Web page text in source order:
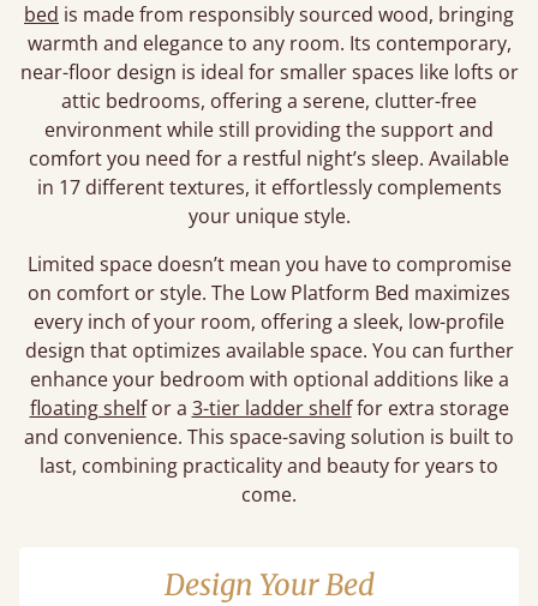
bed is made from responsibly sourced wood, bringing
warmth and elegance to any room. Its contemporary,
near-floor design is ideal for smaller spaces like lofts or
attic bedrooms, offering a serene, clutter-free
environment while still providing the support and
comfort you need for a restful night’s sleep. Available
in 17 different textures, it effortlessly complements
your unique style.
Limited space doesn’t mean you have to compromise
on comfort or style. The Low Platform Bed maximizes
every inch of your room, offering a sleek, low-profile
design that optimizes available space. You can further
enhance your bedroom with optional additions like a
floating shelfor a 3-tier ladder shelffor extra storage
and convenience. This space-saving solution is built to
last, combining practicality and beauty for years to
come.
Design Your Bed